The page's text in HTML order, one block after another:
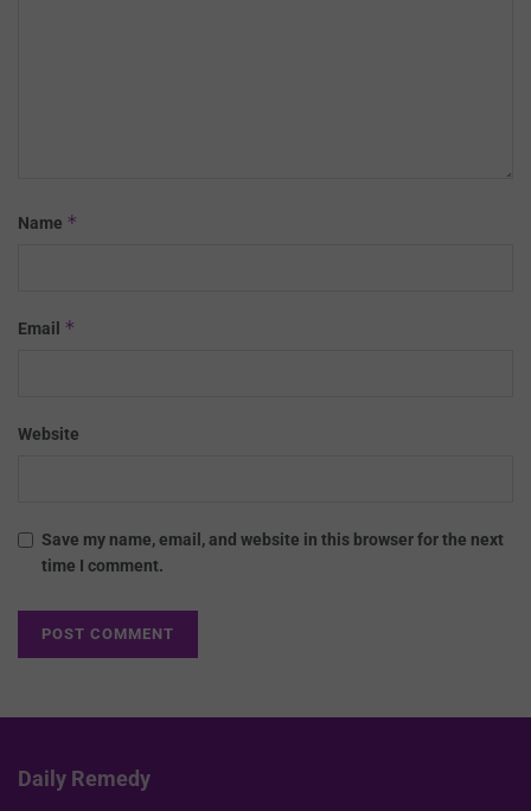
Name *
Email *
Website
Save my name, email, and website in this browser for the next
time I comment.
Daily Remedy